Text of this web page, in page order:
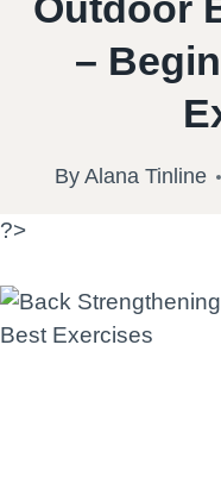
–
By Alana Tinline
?>